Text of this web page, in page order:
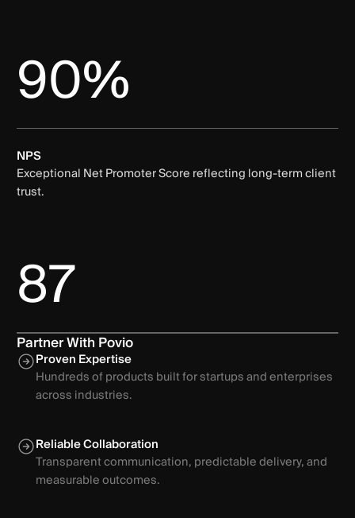
90%
NPS
Exceptional Net Promoter Score reflecting long-term client
trust.
87
Partner With Povio
Proven Expertise
Hundreds of products built for startups and enterprises
across industries.
Reliable Collaboration
Transparent communication, predictable delivery, and
measurable outcomes.